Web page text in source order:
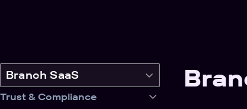
Switch
legal
product
Branch SaaS
Trust & Compliance